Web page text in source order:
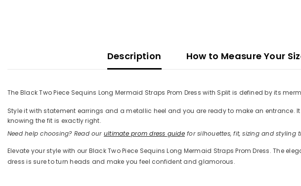
Description How to Measure Your
The Black Two Piece Sequins Long Mermaid Straps Prom Dress with Split is defined by its
Style it with statement earrings and a metallic heel and you are ready to make an
knowing the fit is exactly right.
Need help choosing? Read our ultimate prom dress guidefor silhouettes, fit, sizing and styling
Elevate your style with our Black Two Piece Sequins Long Mermaid Straps Prom Dress. The
dress is sure to turn heads and make you feel confident and glamorous.